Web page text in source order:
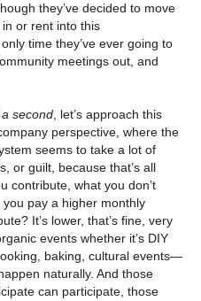
they’ve decided to move
or rent into this
time they’ve ever going to
meetings out, and
second, let’s approach this
perspective, where the
seems to take a lot of
or guilt, because that’s all
contribute, what you don’t
you pay a higher monthly
It’s lower, that’s fine, very
events whether it’s DIY
baking, cultural events—
naturally. And those
can participate, those